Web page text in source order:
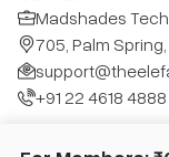
Madshades
705, Palm
+91 22 4618 4888